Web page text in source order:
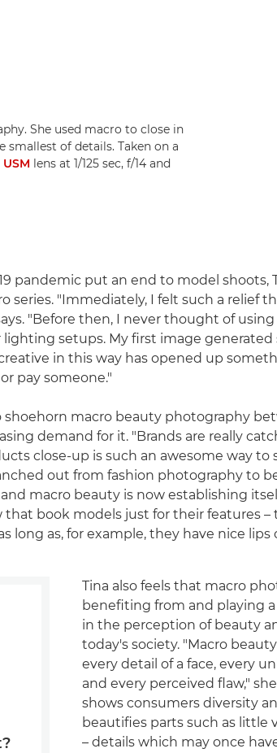
She used macro to close in
of details. Taken on a
lens at 1/125 sec, f/14 and
pandemic put an end to model shoots,
series. "Immediately, I felt such a relief
"Before then, I never thought of using
setups. My first image generated
in this way has opened up
pay someone."
shoehorn macro beauty photography
demand for it. "Brands are really
close-up is such an awesome way to
out from fashion photography to
macro beauty is now establishing
that book models just for their features –
long as, for example, they have nice lips
Tina also feels that macro
benefiting from and playing
in the perception of beauty
today's society. "Macro
every detail of a face, every
and every perceived flaw,"
shows consumers diversity
beautifies parts such as little
– details which may once